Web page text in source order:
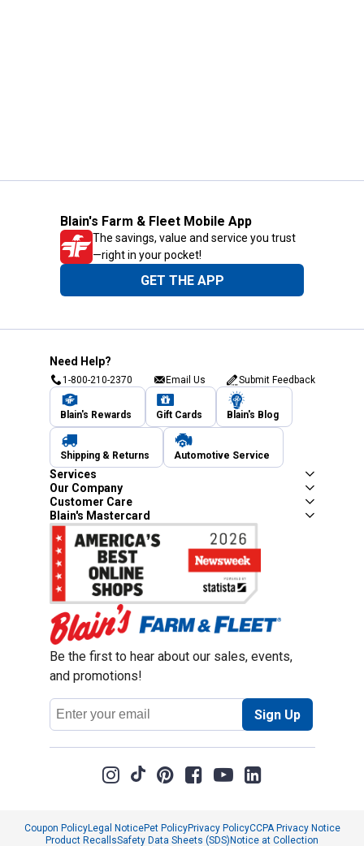
Blain's Farm & Fleet Mobile App
The savings, value and service you trust
—right in your pocket!
GET THE APP
Need Help?
1-800-210-2370 Email Us Submit Feedback
Blain's Rewards Gift Cards Blain's Blog
Shipping & Returns Automotive Service
Services
Our Company
Customer Care
Blain's Mastercard
Be the first to hear about our sales, events,
and promotions!
Email
Address
Sign Up
Coupon PolicyLegal NoticePet PolicyPrivacy PolicyCCPA Privacy Notice
Product RecallsSafety Data Sheets (SDS)Notice at Collection